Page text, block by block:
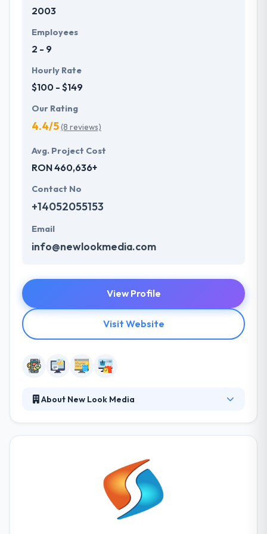
development services at affordable rate. They are
future with the help of the new technology.
2003
Employees
2 - 9
Hourly Rate
$100 - $149
Our Rating
4.4/5(8 reviews)
Avg. Project Cost
RON 460,636+
Contact No
+14052055153
Email
info@newlookmedia.com
View Profile
Visit Website
About New Look Media
develop apps that work for you and your
customers. They focus on web standards and
usability, giving you the highest possibility for
success on the web. New Look Media is the best
mobile app development company.